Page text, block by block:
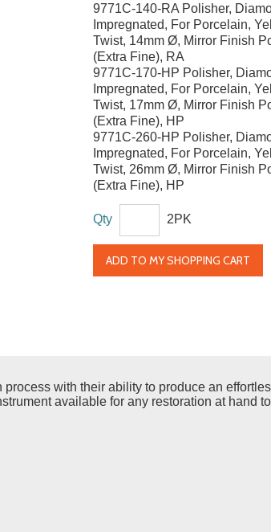
9771C-140-RA Polisher,
Impregnated, For Porcelain,
Twist, 14mm Ø, Mirror Finish
(Extra Fine), RA
9771C-170-HP Polisher,
Impregnated, For Porcelain,
Twist, 17mm Ø, Mirror Finish
(Extra Fine), HP
9771C-260-HP Polisher,
Impregnated, For Porcelain,
Twist, 26mm Ø, Mirror Finish
(Extra Fine), HP
Qty 2PK
ADD TO MY SHOPPING CART
with their ability to produce an
available for any restoration at hand